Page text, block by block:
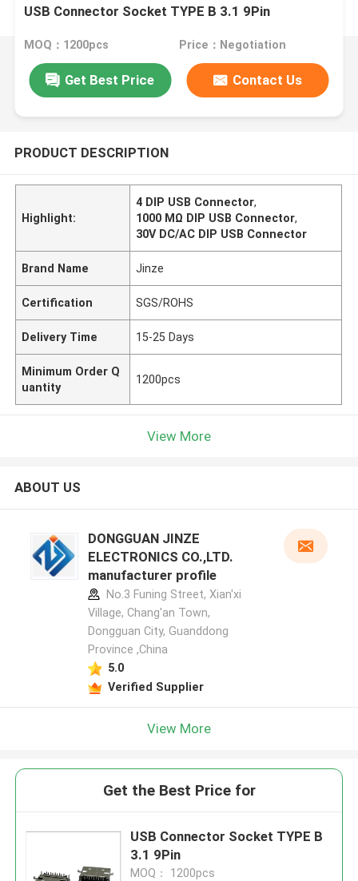
USB Connector Socket TYPE B 3.1 9Pin
MOQ：1200pcs Price：Negotiation
Get Best Price Contact Us
PRODUCT DESCRIPTION
Highlight:
4 DIP USB Connector,
1000 MΩ DIP USB Connector,
30V DC/AC DIP USB Connector
Brand Name Jinze
Certification SGS/ROHS
Delivery Time 15-25 Days
Minimum Order Q
uantity
1200pcs
View More
ABOUT US
DONGGUAN JINZE
ELECTRONICS CO.,LTD.
manufacturer profile
No.3 Funing Street, Xian'xi
Village, Chang'an Town,
Dongguan City, Guanddong
Province ,China
5.0
Verified Supplier
View More
Get the Best Price for
USB Connector Socket TYPE B
3.1 9Pin
MOQ： 1200pcs